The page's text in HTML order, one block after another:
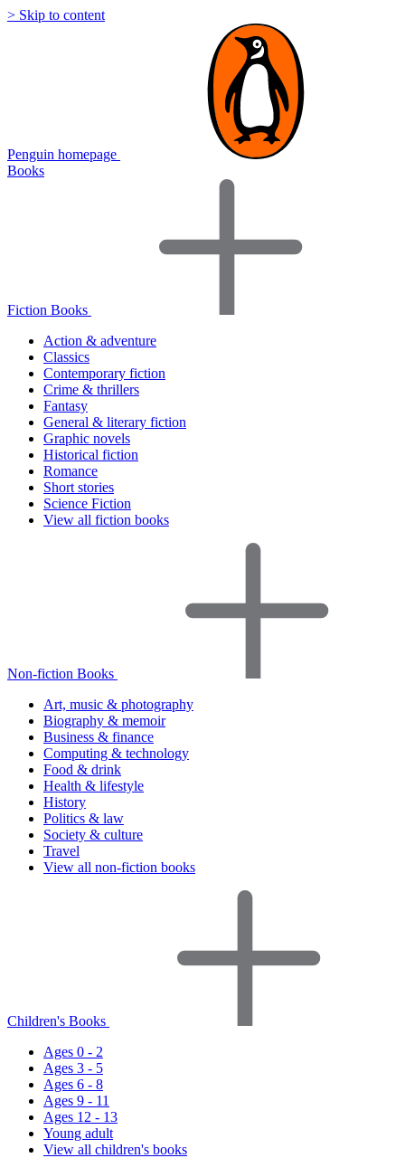
> Skip to content
Penguin homepage
Books
Fiction Books
Action & adventure
Classics
Contemporary fiction
Crime & thrillers
Fantasy
General & literary fiction
Graphic novels
Historical fiction
Romance
Short stories
Science Fiction
View all fiction books
Non-fiction Books
Art, music & photography
Biography & memoir
Business & finance
Computing & technology
Food & drink
Health & lifestyle
History
Politics & law
Society & culture
Travel
View all non-fiction books
Children's Books
Ages 0 - 2
Ages 3 - 5
Ages 6 - 8
Ages 9 - 11
Ages 12 - 13
Young adult
View all children's books